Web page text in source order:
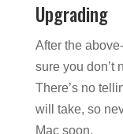
Upgrading
After the
sure you don’t
There’s no
will take, so
Mac soon.